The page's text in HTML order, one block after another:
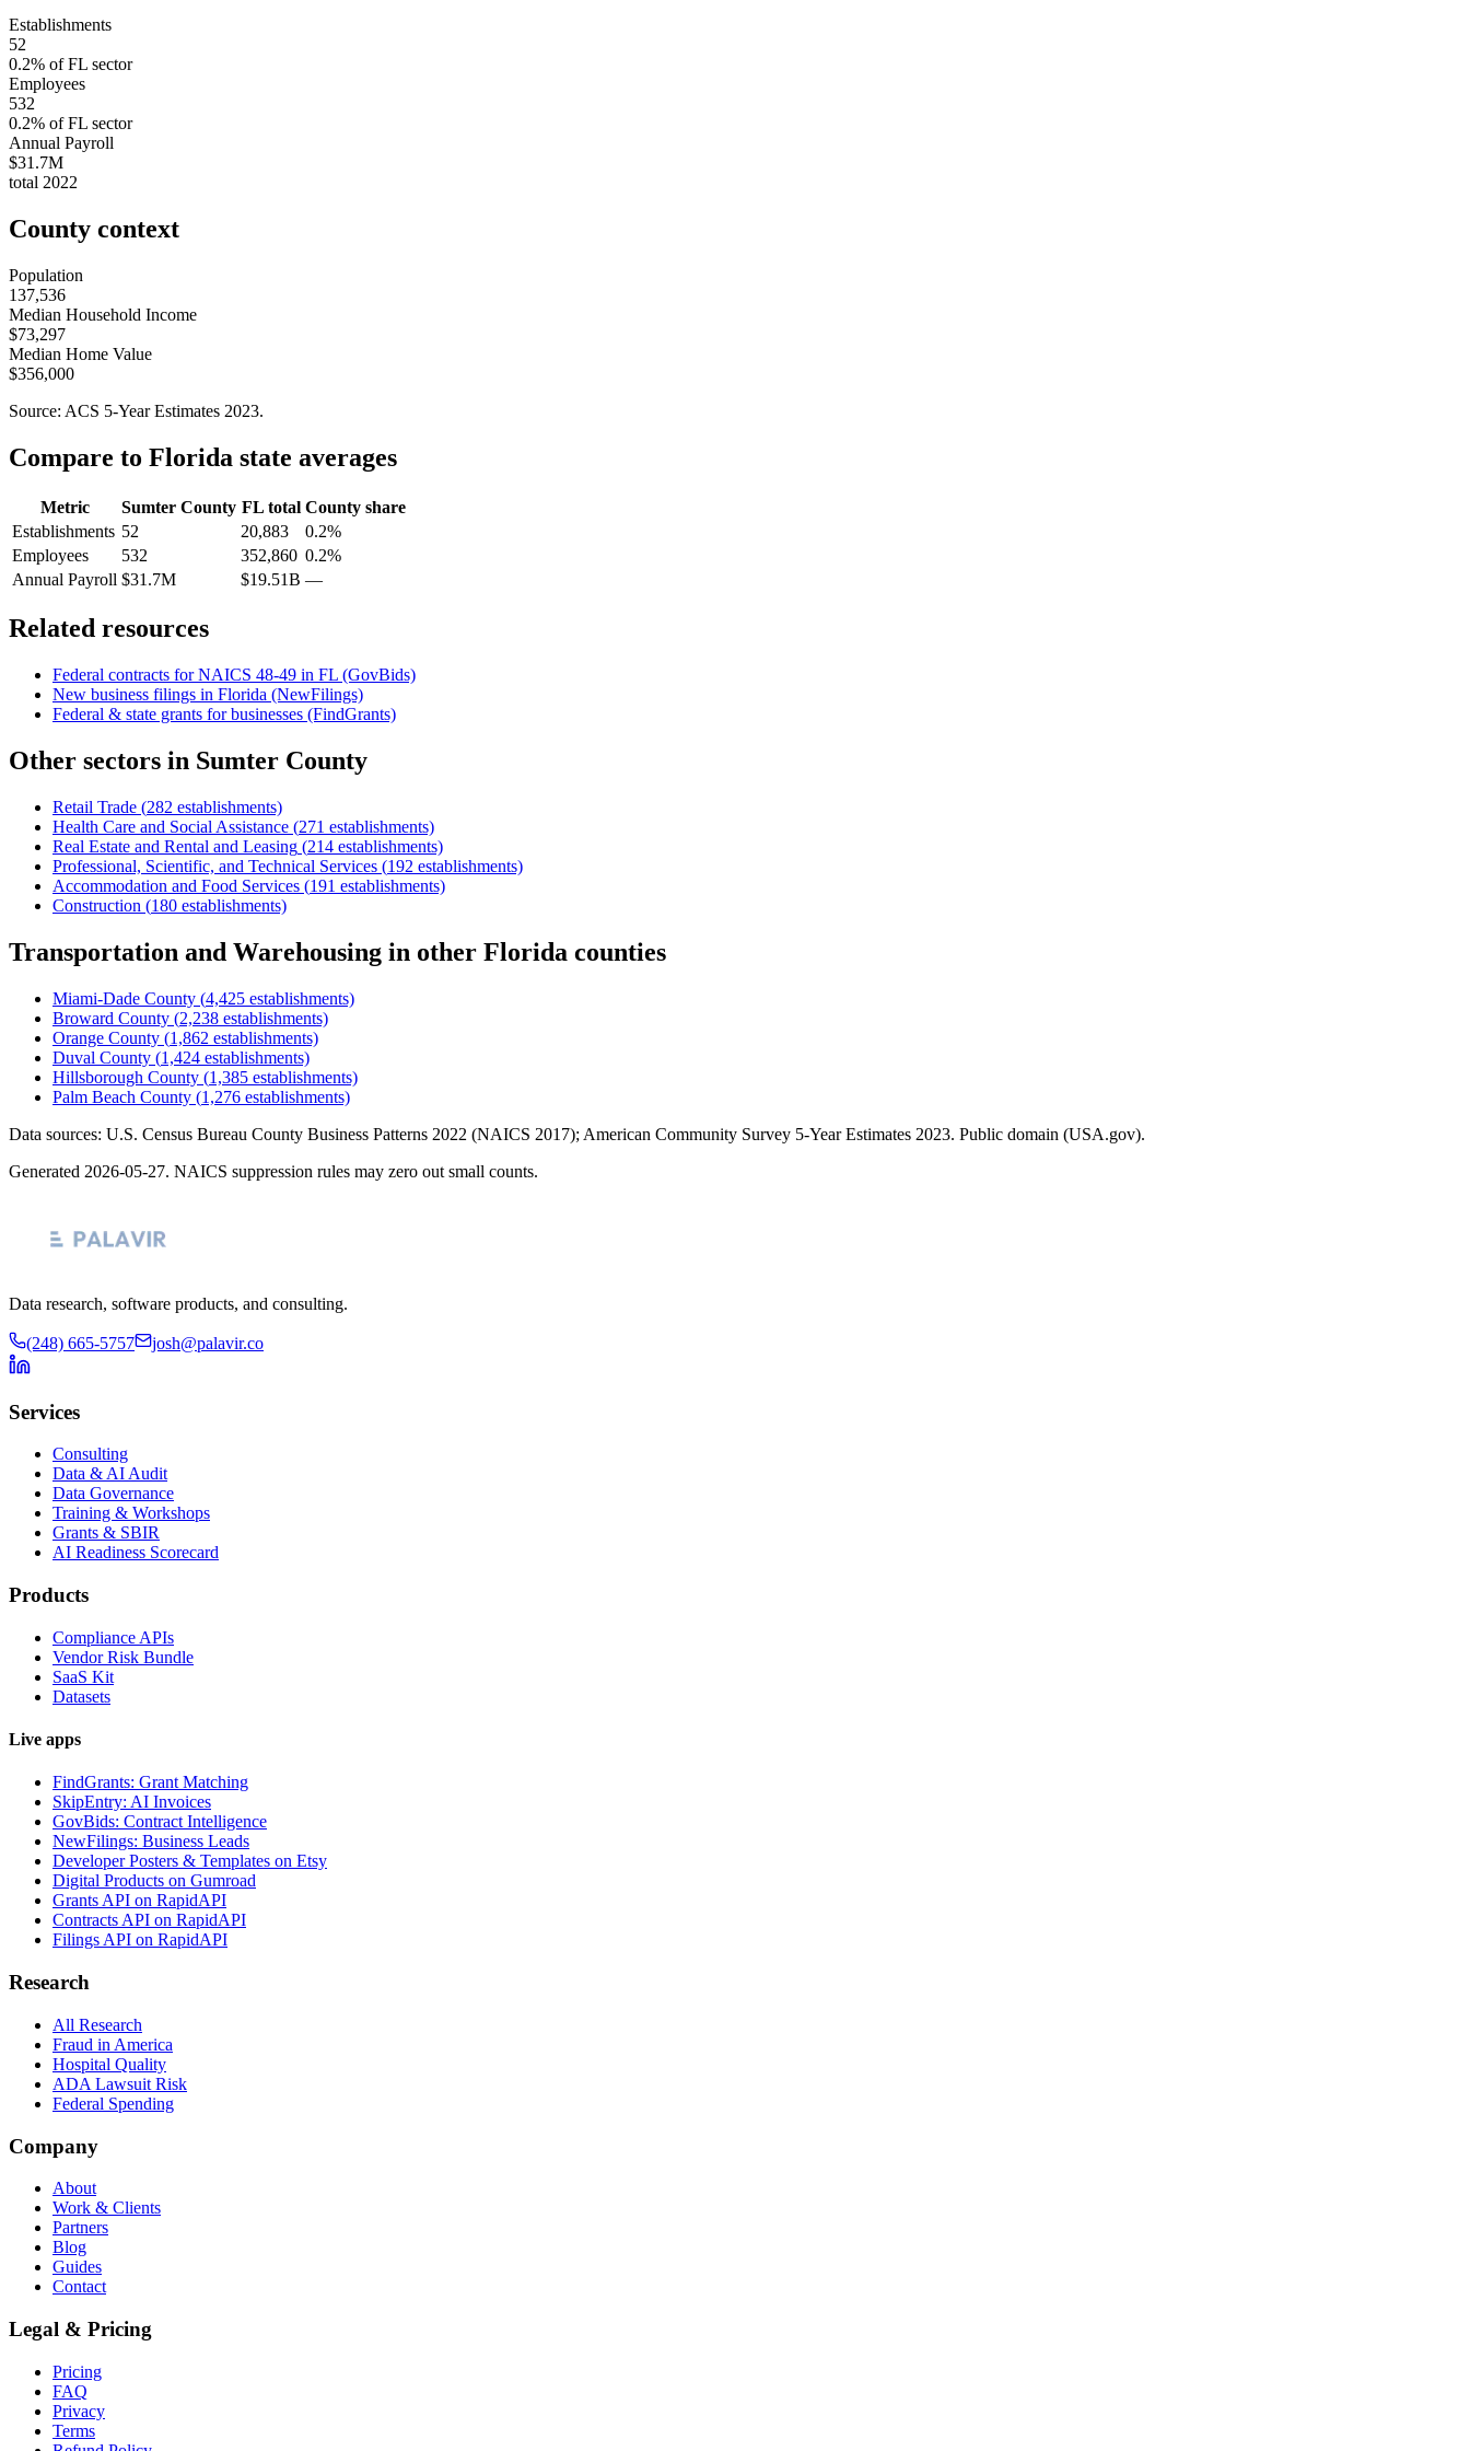
Establishments
52
0.2% ofFL sector
Employees
532
0.2% ofFL sector
Annual Payroll
$31.7M
total 2022
County context
Population
137,536
Median Household Income
$73,297
Median Home Value
$356,000
Source: ACS 5-Year Estimates 2023.
Compare to Florida state averages
Metric Sumter County FLtotal County share
Establishments 52 20,883
0.2%
Employees
532 352,860 0.2%
Annual Payroll $31.7M $19.51B —
Related resources
Federal contracts for NAICS 48-49 in FL (GovBids)
New business filings in Florida (NewFilings)
Federal & state grants for businesses (FindGrants)
Other sectors in Sumter County
Retail Trade (282 establishments)
Health Care and Social Assistance (271 establishments)
Real Estate and Rental and Leasing (214 establishments)
Professional, Scientific, and Technical Services (192 establishments)
Accommodation and Food Services (191 establishments)
Construction (180 establishments)
Transportation and Warehousing in other Florida counties
Miami-Dade County (4,425 establishments)
Broward County (2,238 establishments)
Orange County (1,862 establishments)
Duval County (1,424 establishments)
Hillsborough County (1,385 establishments)
Palm Beach County (1,276 establishments)
Data sources: U.S. Census Bureau County Business Patterns 2022 (NAICS 2017); American Community Survey 5-Year Estimates 2023. Public domain (USA.gov).
Generated 2026-05-27. NAICS suppression rules may zero out small counts.
Data research, software products, and consulting.
(248) 665-5757 josh@palavir.co
Services
Consulting
Data & AI Audit
Data Governance
Training & Workshops
Grants & SBIR
AI Readiness Scorecard
Products
Compliance APIs
Vendor Risk Bundle
SaaS Kit
Datasets
Live apps
FindGrants: Grant Matching
SkipEntry: AI Invoices
GovBids: Contract Intelligence
NewFilings: Business Leads
Developer Posters & Templates on Etsy
Digital Products on Gumroad
Grants API on RapidAPI
Contracts API on RapidAPI
Filings API on RapidAPI
Research
All Research
Fraud in America
Hospital Quality
ADA Lawsuit Risk
Federal Spending
Company
About
Work & Clients
Partners
Blog
Guides
Contact
Legal & Pricing
Pricing
FAQ
Privacy
Terms